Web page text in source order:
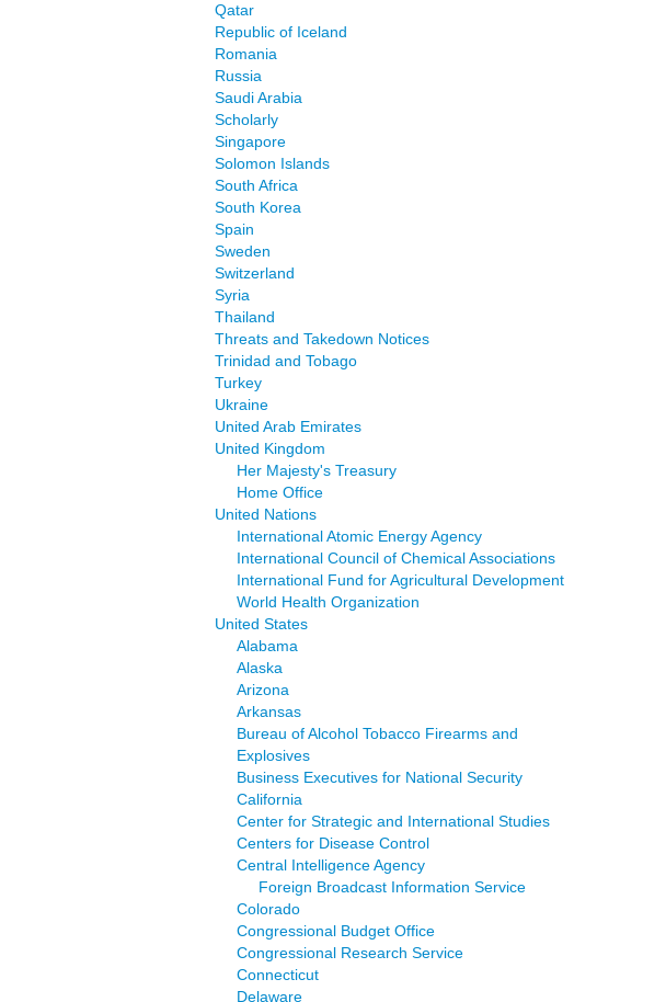
Qatar
Republic of Iceland
Romania
Russia
Saudi Arabia
Scholarly
Singapore
Solomon Islands
South Africa
South Korea
Spain
Sweden
Switzerland
Syria
Thailand
Threats and Takedown Notices
Trinidad and Tobago
Turkey
Ukraine
United Arab Emirates
United Kingdom
Her Majesty's Treasury
Home Office
United Nations
International Atomic Energy Agency
International Council of Chemical Associations
International Fund for Agricultural Development
World Health Organization
United States
Alabama
Alaska
Arizona
Arkansas
Bureau of Alcohol Tobacco Firearms and
Explosives
Business Executives for National Security
California
Center for Strategic and International Studies
Centers for Disease Control
Central Intelligence Agency
Foreign Broadcast Information Service
Colorado
Congressional Budget Office
Congressional Research Service
Connecticut
Delaware